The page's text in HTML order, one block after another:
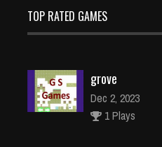
TOP RATED GAMES
grove
Dec 2, 2023
1 Plays